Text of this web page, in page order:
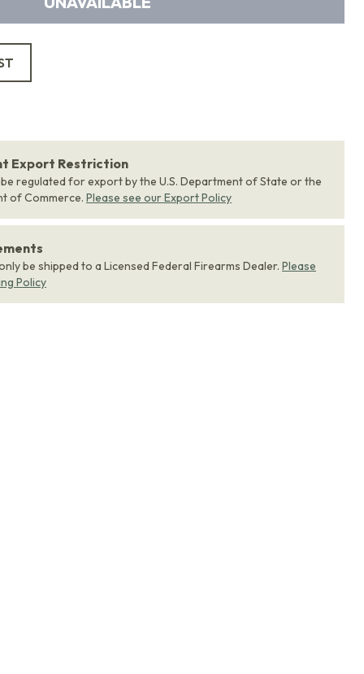
Export Restriction
regulated for export by the U.S. Department of State or the
of Commerce. Please see our Export Policy
be shipped to a Licensed Federal Firearms Dealer. Please
Policy